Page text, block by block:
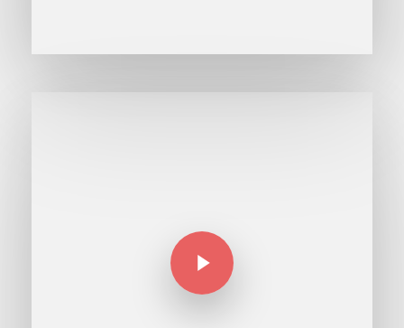
Play Video